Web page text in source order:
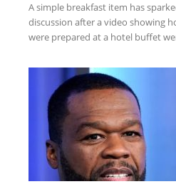
A simple breakfast item has
discussion after a video showing
were prepared at a hotel buffet